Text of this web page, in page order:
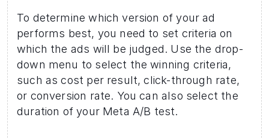
To determine which version of your ad
performs best, you need to set criteria on
which the ads will be judged. Use the drop-
down menu to select the winning criteria,
such as cost per result, click-through rate,
or conversion rate. You can also select the
duration of your Meta A/B test.